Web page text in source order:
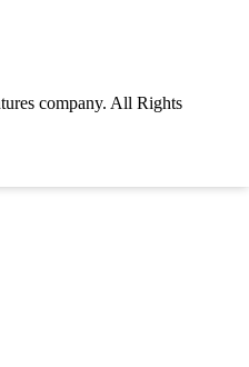
company. All Rights